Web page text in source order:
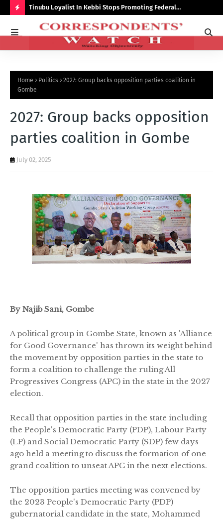
O
O
T
Tinubu Loyalist In Kebbi Stops Promoting Federal
Government Programmes
Home Politics
2027: Group backs opposition parties coalition in
Gombe
2027: Group backs opposition
parties coalition in Gombe
July 02, 2025
By Najib Sani, Gombe
A political group in Gombe State, known as 'Alliance
for Good Governance' has thrown its weight behind
the movement by opposition parties in the state to
form a coalition to challenge the ruling All
Progressives Congress (APC) in the state in the 2027
election.
Recall that opposition parties in the state including
the People's Democratic Party (PDP), Labour Party
(LP) and Social Democratic Party (SDP) few days
ago held a meeting to discuss the formation of one
grand coalition to unseat APC in the next elections.
The opposition parties meeting was convened by
the 2023 People's Democratic Party (PDP)
gubernatorial candidate in the state, Mohammed